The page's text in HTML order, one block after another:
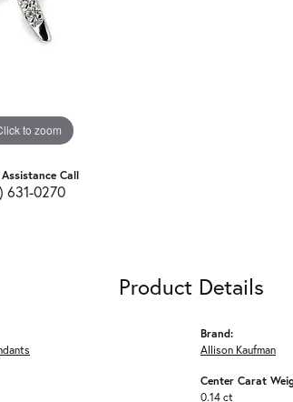
to zoom
Call
631-0270
Product Details
Brand:
Allison Kaufman
Center Carat
0.14 ct